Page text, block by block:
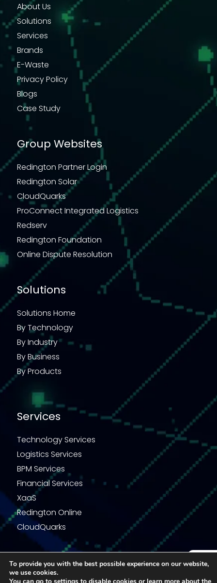
About Us
Solutions
Services
Brands
E-Waste
Privacy Policy
Blogs
Case Study
Group Websites
Redington Partner Login
Redington Solar
CloudQuarks
ProConnect Integrated Logistics
Redserv
Redington Foundation
Online Dispute Resolution
Solutions
Solutions Home
By Technology
By Industry
By Business
By Products
Services
Technology Services
Logistics Services
BPM Services
Financial Services
XaaS
Redington Online
CloudQuarks
Privacy Statement Terms & Conditions
To provide you with the best possible experience on our website,
we use cookies.